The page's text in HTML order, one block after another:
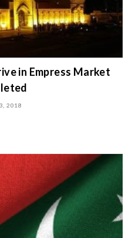
in Empress Market
2018